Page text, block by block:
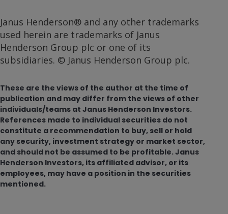
Janus Henderson® and any other trademarks
used herein are trademarks of Janus
Henderson Group plc or one of its
subsidiaries. © Janus Henderson Group plc.
These are the views of the author at the time of
publication and may differ from the views of other
individuals/teams at Janus Henderson Investors.
References made to individual securities do not
constitute a recommendation to buy, sell or hold
any security, investment strategy or market sector,
and should not be assumed to be profitable. Janus
Henderson Investors, its affiliated advisor, or its
employees, may have a position in the securities
mentioned.